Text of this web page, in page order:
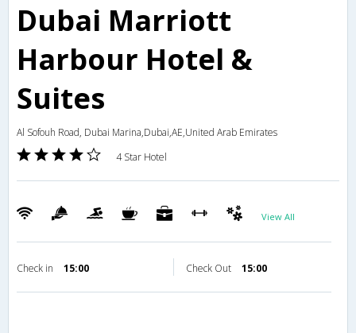
Dubai Marriott
Harbour Hotel &
Suites
Al Sofouh Road, Dubai Marina,Dubai,AE,United Arab Emirates
4 Star Hotel
View All
Check in 15:00 Check Out 15:00